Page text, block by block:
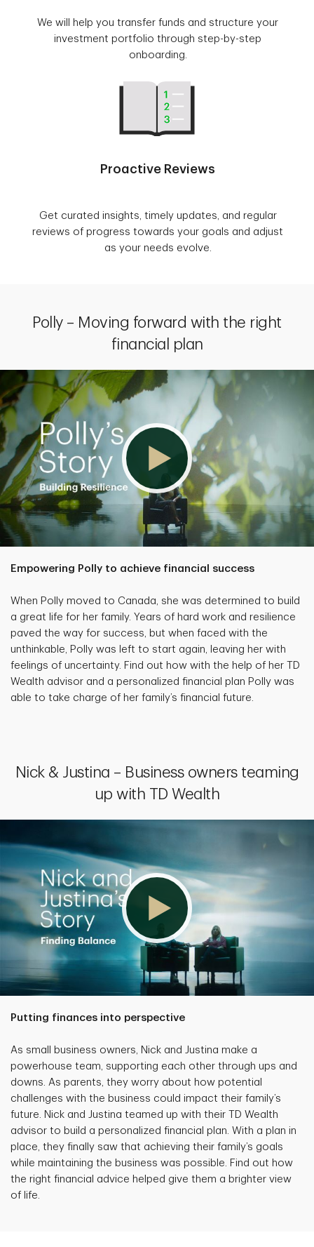
We will help you transfer funds and structure your
investment portfolio through step-by-step
onboarding.
Proactive Reviews
Get curated insights, timely updates, and regular
reviews of progress towards your goals and adjust
as your needs evolve.
Polly – Moving forward with the right
financial plan
Empowering Polly to achieve financial success
When Polly moved to Canada, she was determined to build
a great life for her family. Years of hard work and resilience
paved the way for success, but when faced with the
unthinkable, Polly was left to start again, leaving her with
feelings of uncertainty. Find out how with the help of her TD
Wealth advisor and a personalized financial plan Polly was
able to take charge of her family’s financial future.
Nick & Justina – Business owners teaming
up with TD Wealth
Putting finances into perspective
As small business owners, Nick and Justina make a
powerhouse team, supporting each other through ups and
downs. As parents, they worry about how potential
challenges with the business could impact their family’s
future. Nick and Justina teamed up with their TD Wealth
advisor to build a personalized financial plan. With a plan in
place, they finally saw that achieving their family’s goals
while maintaining the business was possible. Find out how
the right financial advice helped give them a brighter view
of life.